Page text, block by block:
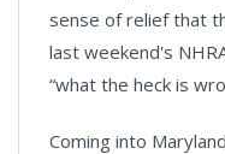
sense of relief that
last weekend's
“what the heck is
Coming into